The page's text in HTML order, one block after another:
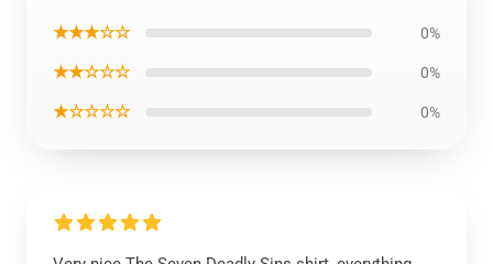
★★★☆☆ 0%
★★☆☆☆ 0%
★☆☆☆☆ 0%